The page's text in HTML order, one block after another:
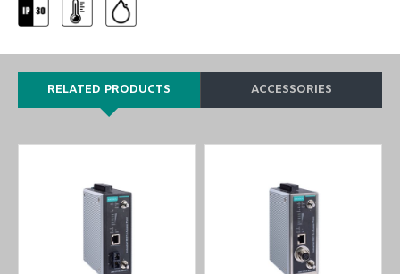
RELATED PRODUCTS ACCESSORIES